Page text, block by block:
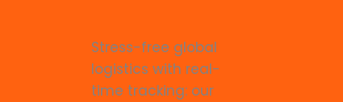
Stress-free global
logistics with real-
time tracking: our